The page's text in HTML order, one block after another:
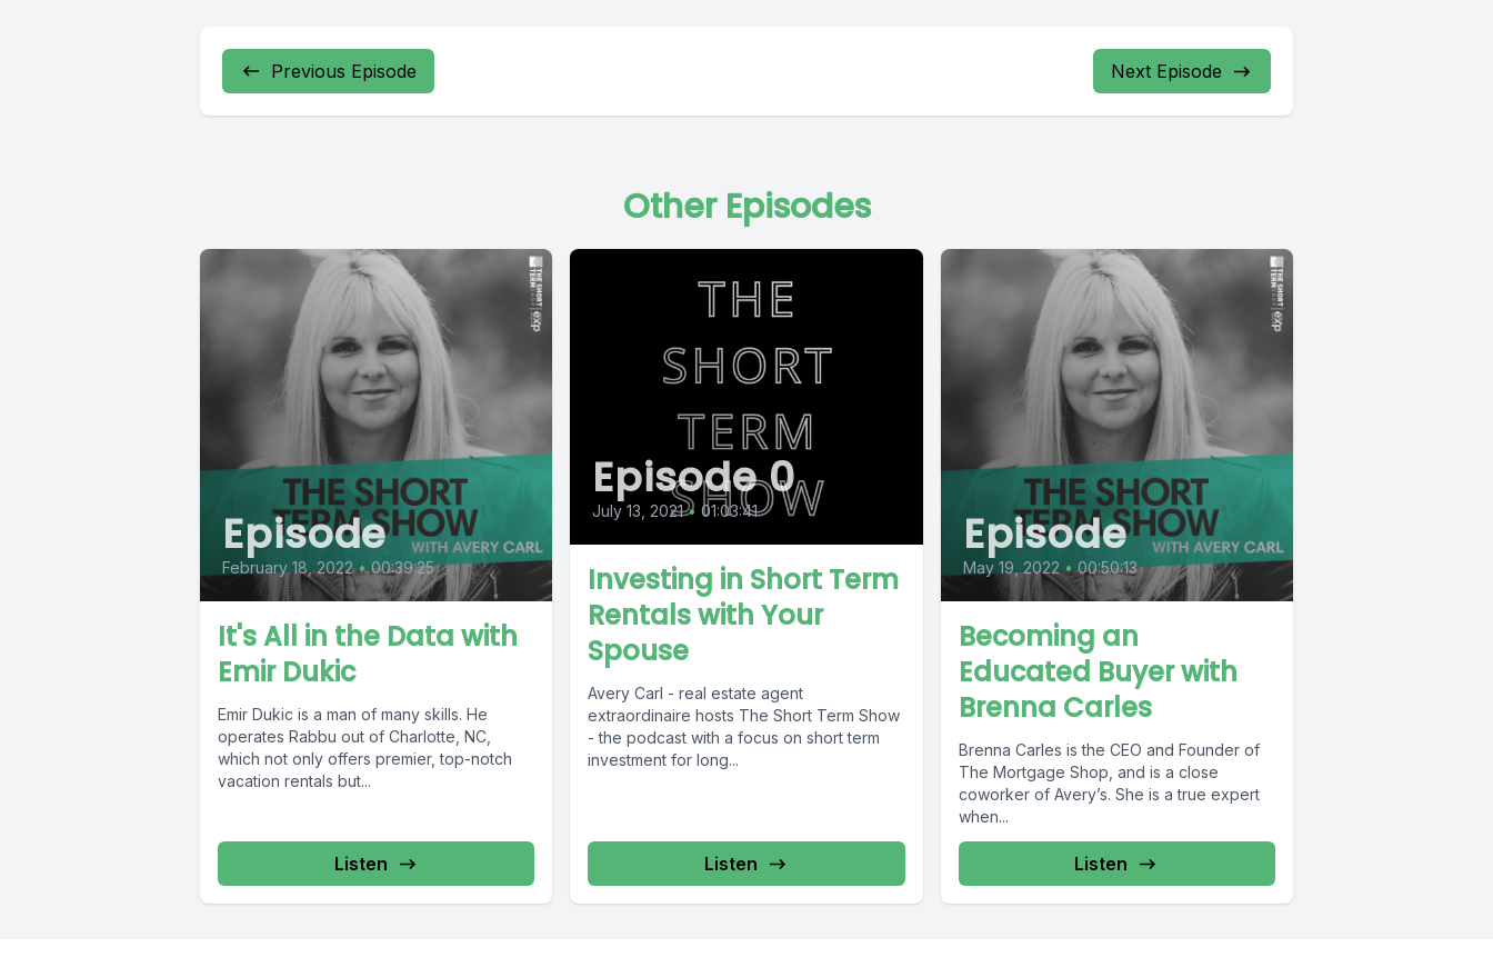
Previous Episode Next Episode
Other Episodes
Episode
February 18, 2022 • 00:39:25
It's All in the Data with
Emir Dukic
Emir Dukic is a man of many skills. He
operates Rabbu out of Charlotte, NC,
which not only offers premier, top-notch
vacation rentals but...
Listen
Episode 0
July 13, 2021 • 01:03:41
Investing in Short Term
Rentals with Your
Spouse
Avery Carl - real estate agent
extraordinaire hosts The Short Term Show
- the podcast with a focus on short term
investment for long...
Listen
Episode
May 19, 2022 • 00:50:13
Becoming an
Educated Buyer with
Brenna Carles
Brenna Carles is the CEO and Founder of
The Mortgage Shop, and is a close
coworker of Avery’s. She is a true expert
when...
Listen